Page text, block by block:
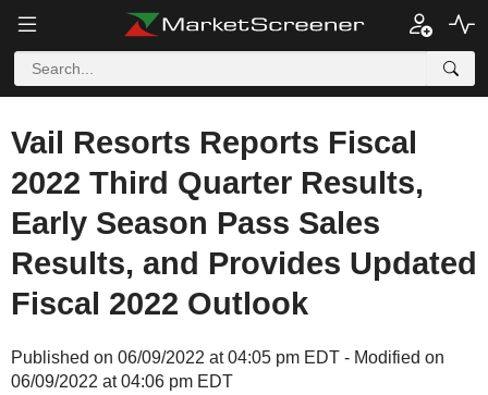
Vail Resorts Reports Fiscal
2022 Third Quarter Results,
Early Season Pass Sales
Results, and Provides Updated
Fiscal 2022 Outlook
Published on 06/09/2022 at 04:05 pm EDT - Modified on
06/09/2022 at 04:06 pm EDT